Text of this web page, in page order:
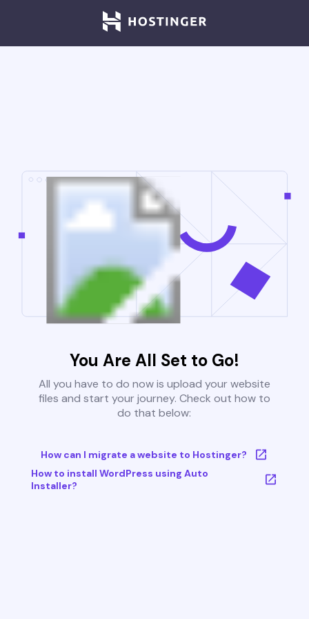
You Are All Set to Go!
All you have to do now is upload your website
files and start your journey. Check out how to
do that below:
How can I migrate a website to Hostinger?
How to install WordPress using Auto
Installer?